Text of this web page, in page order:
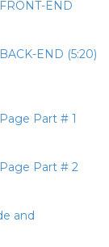
END
END (5:20)
Part # 1
Part # 2
and